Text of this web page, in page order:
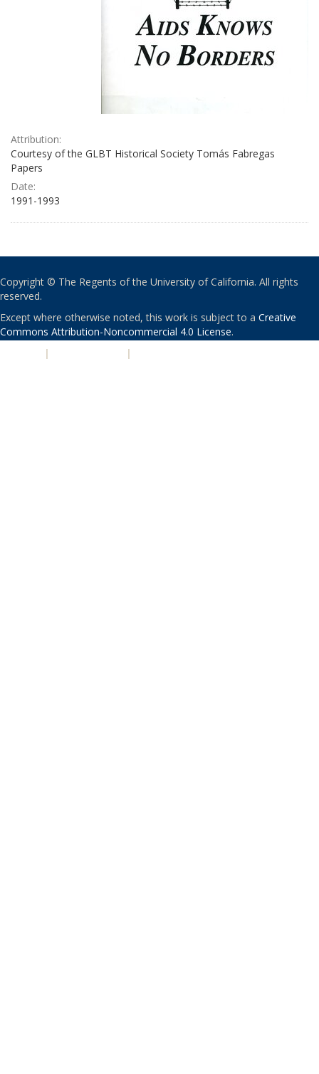
Attribution:
Courtesy of the GLBT Historical Society Tomás Fabregas
Papers
Date:
1991-1993
Copyright © The Regents of the University of California. All rights
reserved.
Except where otherwise noted, this work is subject to a Creative
Commons Attribution-Noncommercial 4.0 License.
| |